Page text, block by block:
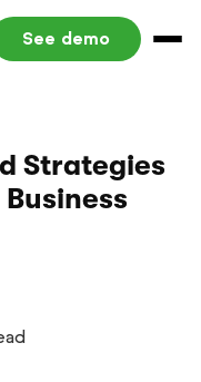
See demo
Strategies